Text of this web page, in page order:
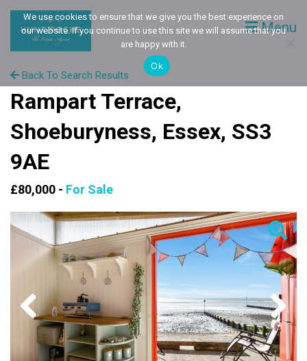
Menu
Back To Search Results
Rampart Terrace,
Shoeburyness, Essex, SS3
9AE
£80,000 - For Sale
Previous Next
We use cookies to ensure that we give you the best experience on
our website. If you continue to use this site we will assume that you
are happy with it.
Ok